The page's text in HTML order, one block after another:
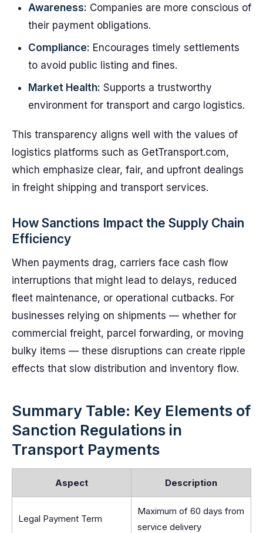
Awareness: Companies are more conscious of
their payment obligations.
Compliance: Encourages timely settlements
to avoid public listing and fines.
Market Health: Supports a trustworthy
environment for transport and cargo logistics.
This transparency aligns well with the values of
logistics platforms such as GetTransport.com,
which emphasize clear, fair, and upfront dealings
in freight shipping and transport services.
How Sanctions Impact the Supply Chain
Efficiency
When payments drag, carriers face cash flow
interruptions that might lead to delays, reduced
fleet maintenance, or operational cutbacks. For
businesses relying on shipments — whether for
commercial freight, parcel forwarding, or moving
bulky items — these disruptions can create ripple
effects that slow distribution and inventory flow.
Summary Table: Key Elements of
Sanction Regulations in
Transport Payments
Aspect Description
Legal Payment Term
Maximum of 60 days from
service delivery